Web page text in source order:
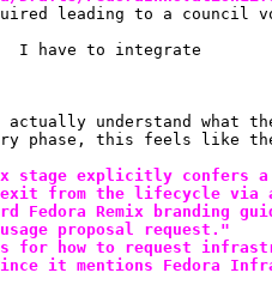
leading to a council
I have to integrate
understand what the
phase, this feels like
stage explicitly confers
exit from the lifecycle
Remix branding
proposal request."
for how to request
it mentions Fedora